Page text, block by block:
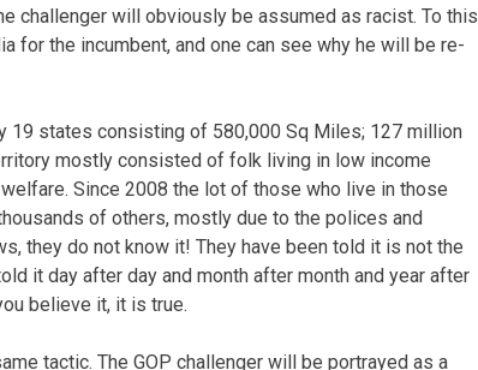
challenger will obviously be assumed as racist. To this
for the incumbent, and one can see why he will be re-
19 states consisting of 580,000 Sq Miles; 127 million
mostly consisted of folk living in low income
Since 2008 the lot of those who live in those
of others, mostly due to the polices and
they do not know it! They have been told it is not the
it day after day and month after month and year after
believe it, it is true.
tactic. The GOP challenger will be portrayed as a